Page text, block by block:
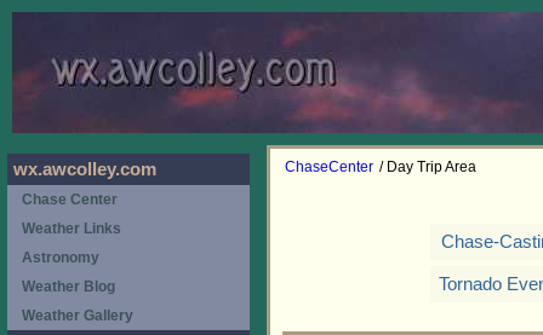
ChaseCenter / Day Trip Area
Chase-
Tornado
wx.awcolley.com
Chase Center
Weather Links
Astronomy
Weather Blog
Weather Gallery